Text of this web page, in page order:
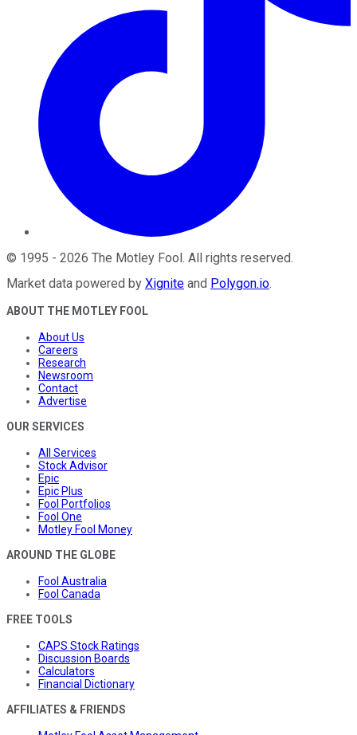
© 1995 - 2026 The Motley Fool. All rights reserved.
Market data powered by Xignite and Polygon.io.
ABOUT THE MOTLEY FOOL
About Us
Careers
Research
Newsroom
Contact
Advertise
OUR SERVICES
All Services
Stock Advisor
Epic
Epic Plus
Fool Portfolios
Fool One
Motley Fool Money
AROUND THE GLOBE
Fool Australia
Fool Canada
FREE TOOLS
CAPS Stock Ratings
Discussion Boards
Calculators
Financial Dictionary
AFFILIATES & FRIENDS